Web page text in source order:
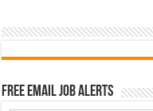
Free Email Job Alerts